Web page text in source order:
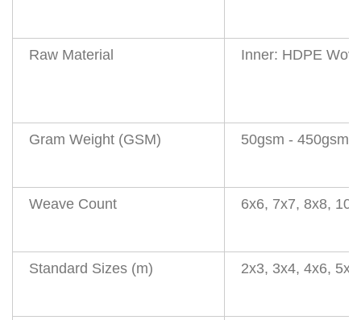
Raw Material Inner: HDPE
Gram Weight (GSM) 50gsm - 450gsm
Weave Count 6x6, 7x7, 8x8,
Standard Sizes (m) 2x3, 3x4, 4x6,